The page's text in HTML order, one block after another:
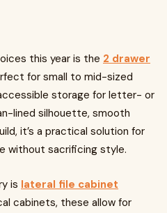
this year is the 2 drawer
for small to mid-sized
storage for letter- or
lined silhouette, smooth
it’s a practical solution for
without sacrificing style.
is lateral file cabinet
cabinets, these allow for